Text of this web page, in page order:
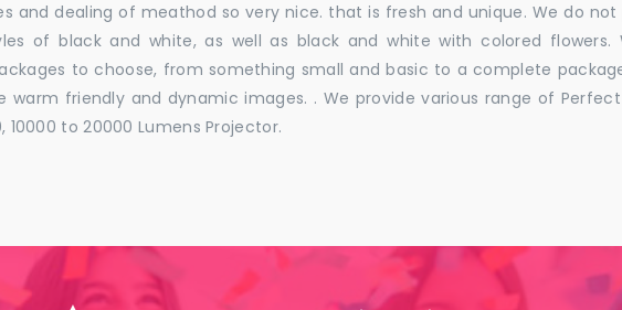
and dealing of meathod so very nice. that is fresh and unique. We do
of black and white, as well as black and white with colored flowers.
to choose, from something small and basic to a complete
friendly and dynamic images. . We provide various range of
to 20000 Lumens Projector.